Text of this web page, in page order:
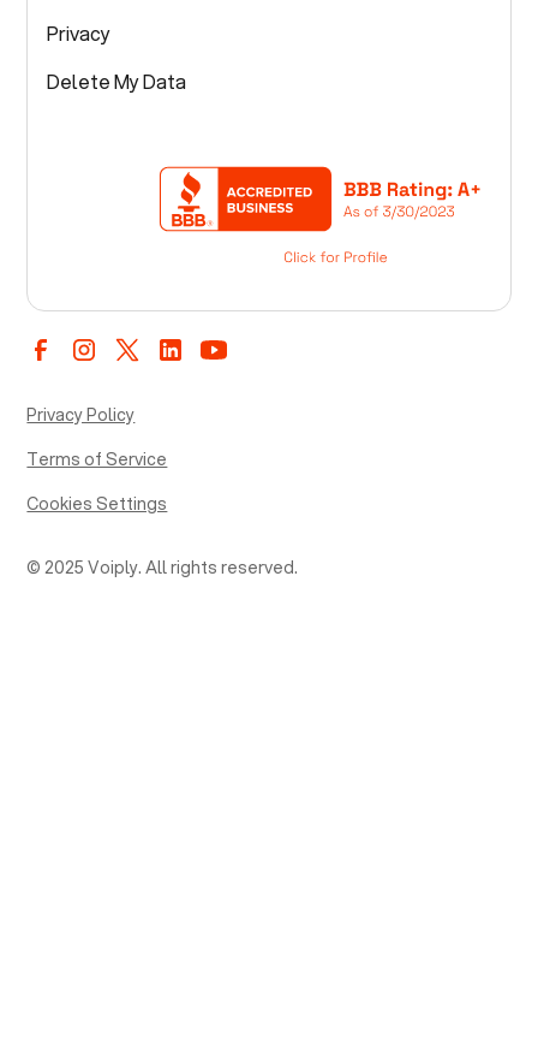
Privacy
Delete My Data
© 2025 Voiply. All rights reserved.
Privacy Policy
Terms of Service
Cookies Settings